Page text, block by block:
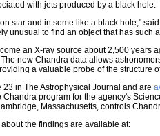
with jets produced by a black hole.
star and in some like a black hole,"
unusual to find an object that has such
an X-ray source about 2,500 years
new Chandra data allows
a valuable probe of the structure
in The Astrophysical Journal and are
program for the agency's
Massachusetts, controls
the findings are available at: